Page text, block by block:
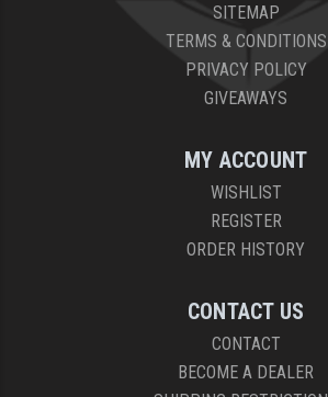
SITEMAP
TERMS & CONDITIONS
PRIVACY POLICY
GIVEAWAYS
MY ACCOUNT
WISHLIST
REGISTER
ORDER HISTORY
CONTACT US
CONTACT
BECOME A DEALER